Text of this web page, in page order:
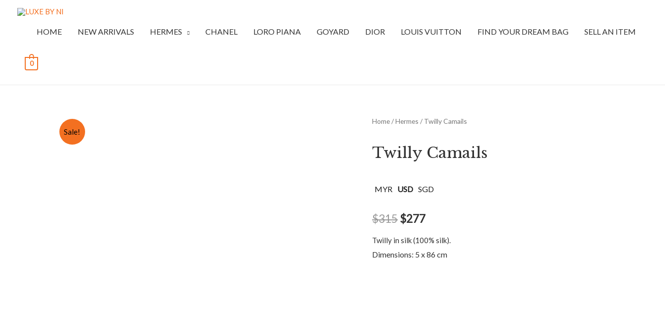
HOME NEW ARRIVALS HERMES CHANEL LORO PIANA GOYARD DIOR LOUIS VUITTON FIND YOUR DREAM BAG SELL AN ITEM
0
Sale!
Home/Hermes / Twilly Camails
Twilly Camails
MYR USD SGD
$315$277
Twilly in silk (100% silk).
Dimensions: 5 x 86 cm